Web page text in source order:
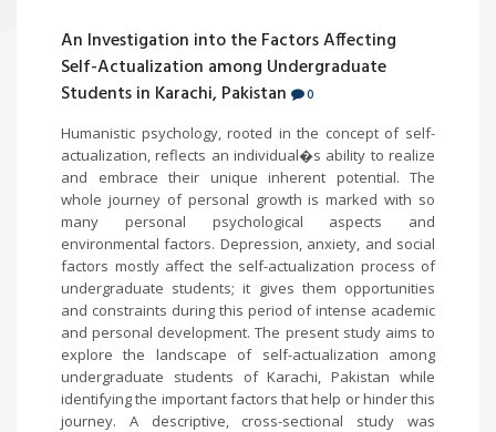
An Investigation into the Factors Affecting
Self-Actualization among Undergraduate
Students in Karachi, Pakistan
0
Humanistic psychology, rooted in the concept of self-
actualization, reflects an individual�s ability to realize
and embrace their unique inherent potential. The
whole journey of personal growth is marked with so
many personal psychological aspects and
environmental factors. Depression, anxiety, and social
factors mostly affect the self-actualization process of
undergraduate students; it gives them opportunities
and constraints during this period of intense academic
and personal development. The present study aims to
explore the landscape of self-actualization among
undergraduate students of Karachi, Pakistan while
identifying the important factors that help or hinder this
journey. A descriptive, cross-sectional study was